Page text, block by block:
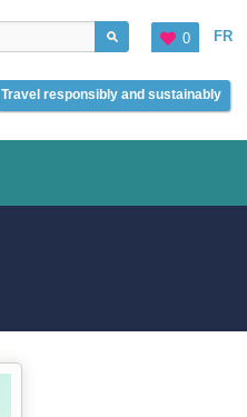
FR
0
Travel responsibly and sustainably